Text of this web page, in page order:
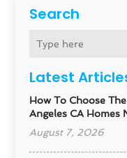
Search
Latest
How To Choose
Angeles CA Homes
August 7, 2026